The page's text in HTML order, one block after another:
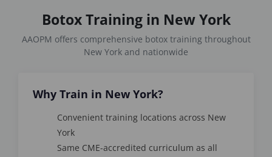
Botox Training in New York
AAOPM offers comprehensive botox training throughout
New York and nationwide
Why Train in New York?
Convenient training locations across New
York
Same CME-accredited curriculum as all